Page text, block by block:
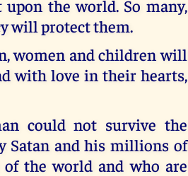
the world. So many,
will protect them.
women and children will
with love in their hearts,
could not survive the
Satan and his millions of
the world and who are